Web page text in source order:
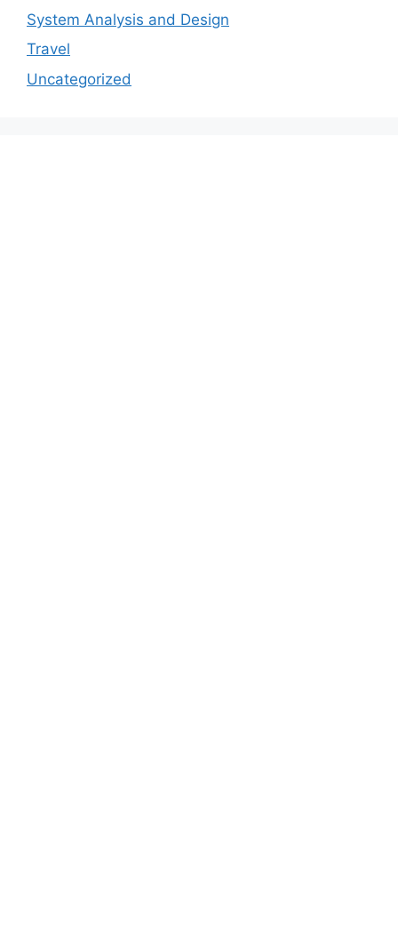
System Analysis and Design
Travel
Uncategorized